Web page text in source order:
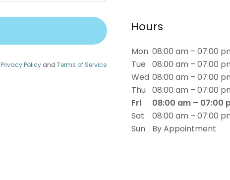
Privacy Policyand Terms of Service
Hours
Mon 08:00 am – 07:00
Tue
08:00 am – 07:00
Wed 08:00 am – 07:00
Thu
08:00 am – 07:00
Fri
08:00 am – 07:00
Sat
08:00 am – 07:00
Sun
By Appointment